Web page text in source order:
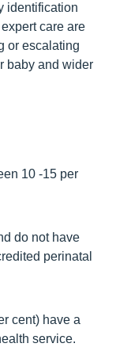
identification
care are
or escalating
baby and wider
10 -15 per
do not have
perinatal
cent) have a
service.